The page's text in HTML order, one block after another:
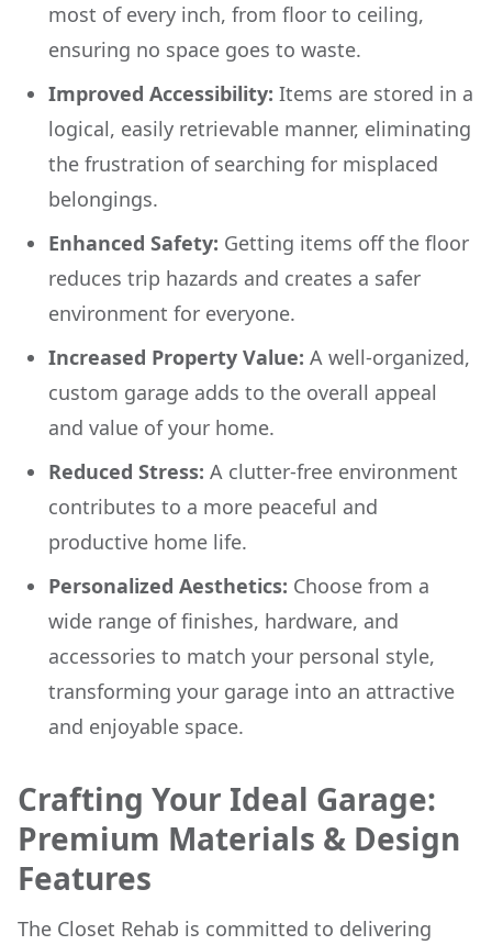
most of every inch, from floor to ceiling,
ensuring no space goes to waste.
Improved Accessibility: Items are stored in a
logical, easily retrievable manner, eliminating
the frustration of searching for misplaced
belongings.
Enhanced Safety: Getting items off the floor
reduces trip hazards and creates a safer
environment for everyone.
Increased Property Value: A well-organized,
custom garage adds to the overall appeal
and value of your home.
Reduced Stress: A clutter-free environment
contributes to a more peaceful and
productive home life.
Personalized Aesthetics: Choose from a
wide range of finishes, hardware, and
accessories to match your personal style,
transforming your garage into an attractive
and enjoyable space.
Crafting Your Ideal Garage:
Premium Materials & Design
Features
The Closet Rehab is committed to delivering